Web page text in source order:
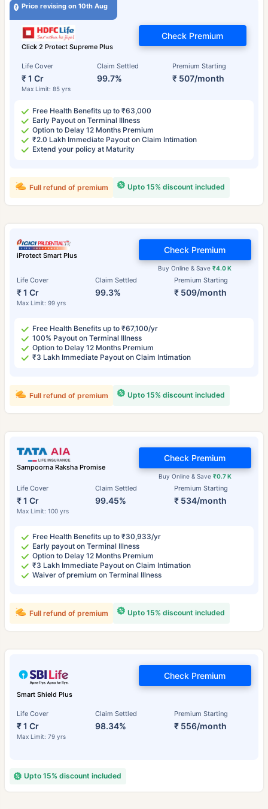
Price revising on 10th Aug
Click 2 Protect Supreme Plus
Life Cover
₹ 1 Cr
Max Limit: 85 yrs
Claim Settled
99.7%
Premium Starting
₹ 507/month
Check Premium
Free Health Benefits up to ₹63,000
Early Payout on Terminal Illness
Option to Delay 12 Months Premium
₹2.0 Lakh Immediate Payout on Claim Intimation
Extend your policy at Maturity
Upto 15% discount included
Full refund of premium
iProtect Smart Plus
Life Cover
₹ 1 Cr
Max Limit: 99 yrs
Claim Settled
99.3%
Premium Starting
₹ 509/month
Buy Online & Save₹4.0 K
Check Premium
Free Health Benefits up to ₹67,100/yr
100% Payout on Terminal Illness
Option to Delay 12 Months Premium
₹3 Lakh Immediate Payout on Claim Intimation
Upto 15% discount included
Full refund of premium
Sampoorna Raksha Promise
Life Cover
₹ 1 Cr
Max Limit: 100 yrs
Claim Settled
99.45%
Premium Starting
₹ 534/month
Buy Online & Save ₹0.7 K
Check Premium
Free Health Benefits up to ₹30,933/yr
Early payout on Terminal Illness
Option to Delay 12 Months Premium
₹3 Lakh Immediate Payout on Claim Intimation
Waiver of premium on Terminal Illness
Upto 15% discount included
Full refund of premium
Smart Shield Plus
Life Cover
₹ 1 Cr
Max Limit: 79 yrs
Claim Settled
98.34%
Premium Starting
₹ 556/month
Check Premium
Upto 15% discount included